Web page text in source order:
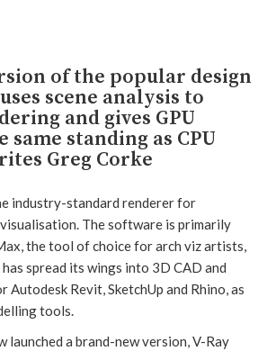
of the popular design
scene analysis to
and gives GPU
standing as CPU
Greg Corke
industry-standard renderer for
The software is primarily
the tool of choice for arch viz artists,
spread its wings into 3D CAD and
Revit, SketchUp and Rhino, as
tools.
launched a brand-new version, V-Ray